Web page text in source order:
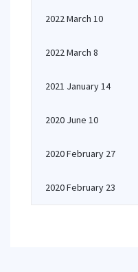
2022 March 10
2022 March 8
2021 January 14
2020 June 10
2020 February 27
2020 February 23